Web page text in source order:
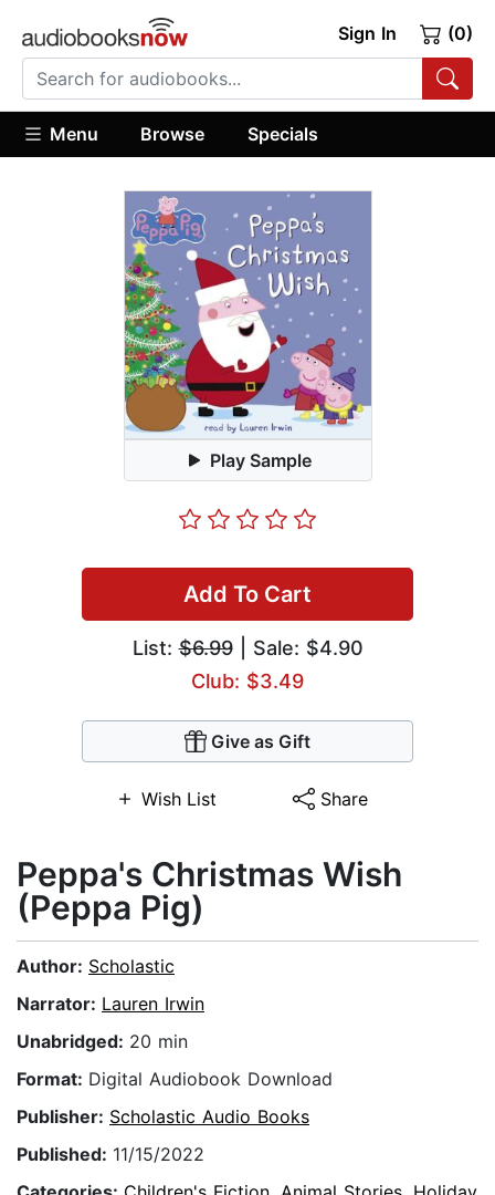
Sign In (0)
Menu Browse Specials
Play Sample
Add To Cart
List:$6.99| Sale: $4.90
Club: $3.49
Give as Gift
Wish List Share
Peppa's Christmas Wish
(Peppa Pig)
Author: Scholastic
Narrator: Lauren Irwin
Unabridged: 20 min
Format: Digital Audiobook Download
Publisher: Scholastic Audio Books
Published: 11/15/2022